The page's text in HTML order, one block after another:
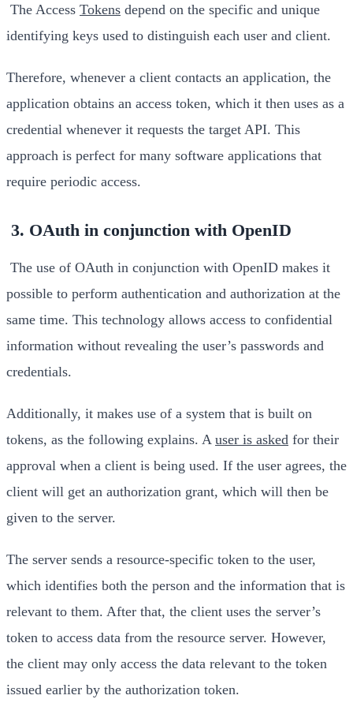
The Access Tokens depend on the specific and unique
identifying keys used to distinguish each user and client.
Therefore, whenever a client contacts an application, the
application obtains an access token, which it then uses as a
credential whenever it requests the target API. This
approach is perfect for many software applications that
require periodic access.
3. OAuth in conjunction with OpenID
The use of OAuth in conjunction with OpenID makes it
possible to perform authentication and authorization at the
same time. This technology allows access to confidential
information without revealing the user’s passwords and
credentials.
Additionally, it makes use of a system that is built on
tokens, as the following explains. A user is asked for their
approval when a client is being used. If the user agrees, the
client will get an authorization grant, which will then be
given to the server.
The server sends a resource-specific token to the user,
which identifies both the person and the information that is
relevant to them. After that, the client uses the server’s
token to access data from the resource server. However,
the client may only access the data relevant to the token
issued earlier by the authorization token.